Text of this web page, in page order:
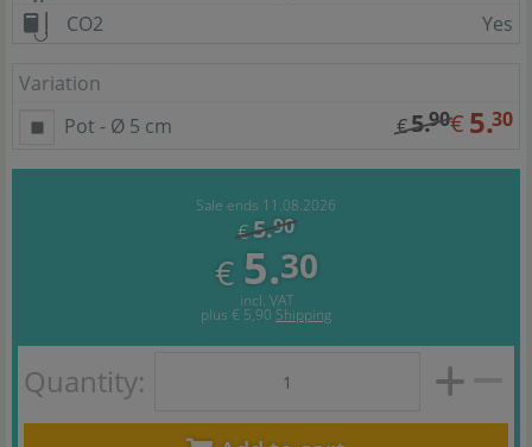
CO2
Yes
Variation
Pot - Ø 5 cm
€5.90€ 5.30
Sale ends 11.08.2026
€5.90
€ 5.30
incl. VAT
plus € 5,90 Shipping
Quantity: